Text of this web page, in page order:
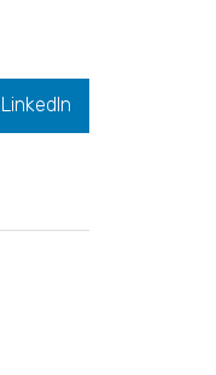
LinkedIn